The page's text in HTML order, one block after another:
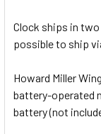
Clock ships in
possible to ship
Howard Miller
battery-operated
battery (not